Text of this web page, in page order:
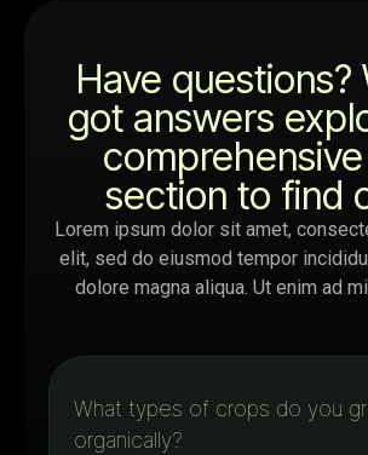
Have questions?
got answers
comprehensive
section to find
Lorem ipsum dolor sit amet,
elit, sed do eiusmod tempor
dolore magna aliqua. Ut enim ad
What types of crops do you
organically?